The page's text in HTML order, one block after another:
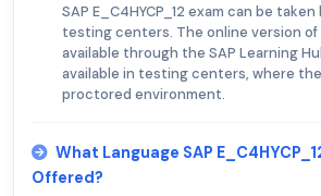
SAP E_C4HYCP_12 exam can be
testing centers. The online version of
available through the SAP Learning
available in testing centers, where
proctored environment.
What Language SAP
Offered?